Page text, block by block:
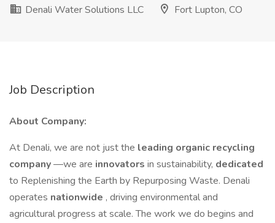
Denali Water Solutions LLC
Fort Lupton, CO
Job Description
About Company:
At Denali, we are not just the leading organic recycling
company—we are innovators in sustainability, dedicated
to Replenishing the Earth by Repurposing Waste. Denali
operates nationwide , driving environmental and
agricultural progress at scale. The work we do begins and